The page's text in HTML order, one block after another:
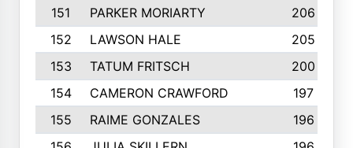
151
PARKER MORIARTY
206
152
LAWSON HALE
205
153
TATUM FRITSCH
200
154
CAMERON CRAWFORD
197
155
RAIME GONZALES
196